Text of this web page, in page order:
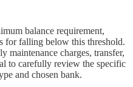
balance requirement,
for falling below this threshold.
maintenance charges, transfer,
to carefully review the specific
and chosen bank.